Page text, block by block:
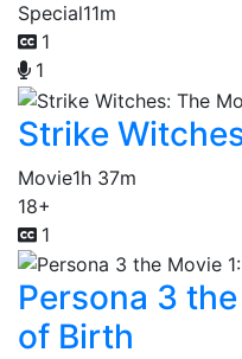
Special11m
1
1
Strike
Movie1h 37m
18+
1
Persona 3
of Birth